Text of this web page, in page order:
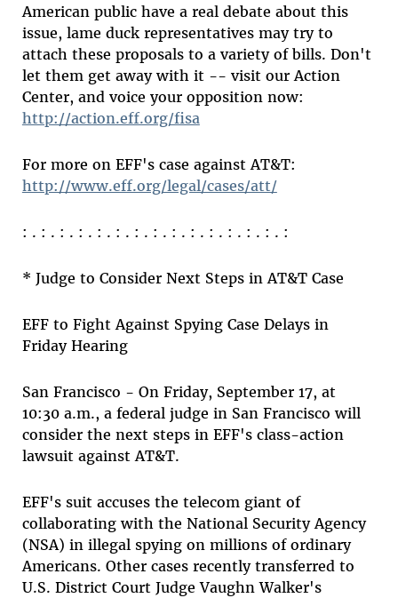
American public have a real debate about this
issue, lame duck representatives may try to
attach these proposals to a variety of bills. Don't
let them get away with it -- visit our Action
Center, and voice your opposition now:
http://action.eff.org/fisa
For more on EFF's case against AT&T:
http://www.eff.org/legal/cases/att/
: . : . : . : . : . : . : . : . : . : . : . : . : . : . :
* Judge to Consider Next Steps in AT&T Case
EFF to Fight Against Spying Case Delays in
Friday Hearing
San Francisco - On Friday, September 17, at
10:30 a.m., a federal judge in San Francisco will
consider the next steps in EFF's class-action
lawsuit against AT&T.
EFF's suit accuses the telecom giant of
collaborating with the National Security Agency
(NSA) in illegal spying on millions of ordinary
Americans. Other cases recently transferred to
U.S. District Court Judge Vaughn Walker's